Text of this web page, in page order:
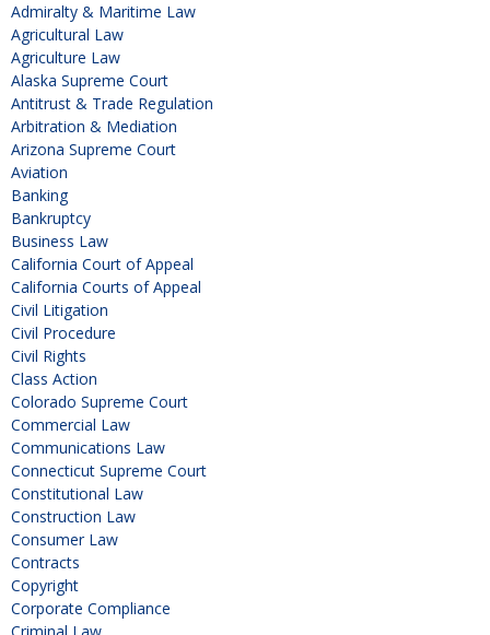
Admiralty & Maritime Law
Agricultural Law
Agriculture Law
Alaska Supreme Court
Antitrust & Trade Regulation
Arbitration & Mediation
Arizona Supreme Court
Aviation
Banking
Bankruptcy
Business Law
California Court of Appeal
California Courts of Appeal
Civil Litigation
Civil Procedure
Civil Rights
Class Action
Colorado Supreme Court
Commercial Law
Communications Law
Connecticut Supreme Court
Constitutional Law
Construction Law
Consumer Law
Contracts
Copyright
Corporate Compliance